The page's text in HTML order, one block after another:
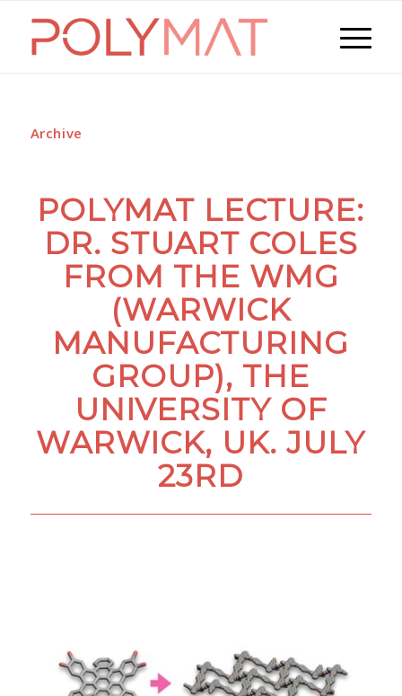
Archive
POLYMAT LECTURE:
DR. STUART COLES
FROM THE WMG
(WARWICK
MANUFACTURING
GROUP), THE
UNIVERSITY OF
WARWICK, UK. JULY
23RD